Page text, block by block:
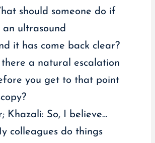
should someone do if
an ultrasound
it has come back clear?
a natural escalation
you get to that point
Khazali: So, I believe…
colleagues do things